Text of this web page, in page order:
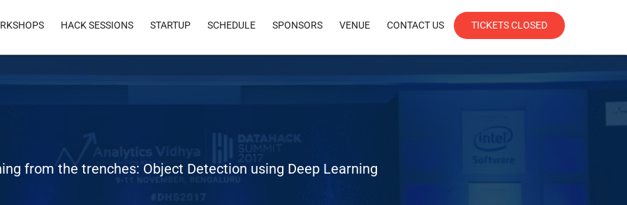
HACK SESSIONS STARTUP SCHEDULE SPONSORS VENUE CONTACT US TICKETS CLOSED
from the trenches: Object Detection using Deep Learning